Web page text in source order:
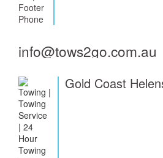
info@tows2go.com.au
Gold Coast